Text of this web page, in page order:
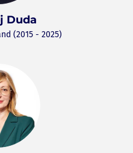
Duda
(2015 - 2025)